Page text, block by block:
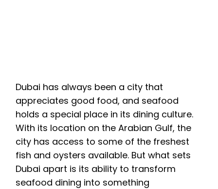
Dubai has always been a city that
appreciates good food, and seafood
holds a special place in its dining culture.
With its location on the Arabian Gulf, the
city has access to some of the freshest
fish and oysters available. But what sets
Dubai apart is its ability to transform
seafood dining into something